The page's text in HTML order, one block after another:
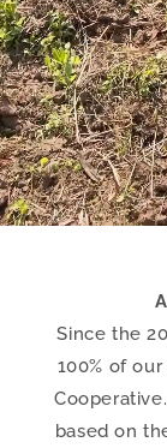
Since the
100% of
based on